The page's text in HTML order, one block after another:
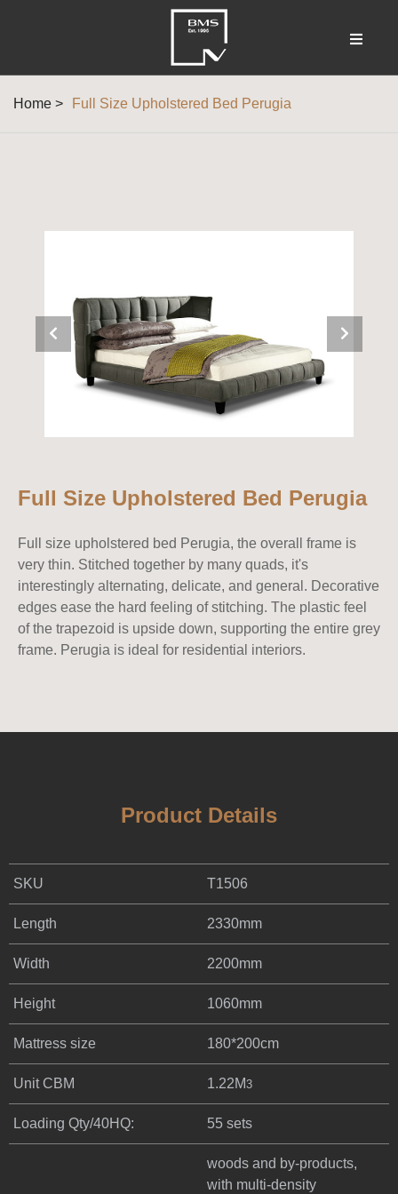
Home > Full Size Upholstered Bed Perugia
Full Size Upholstered Bed Perugia
Full size upholstered bed Perugia, the overall frame is
very thin. Stitched together by many quads, it's
interestingly alternating, delicate, and general. Decorative
edges ease the hard feeling of stitching. The plastic feel
of the trapezoid is upside down, supporting the entire grey
frame. Perugia is ideal for residential interiors.
Product Details
SKU T1506
Length 2330mm
Width 2200mm
Height 1060mm
Mattress size 180*200cm
Unit CBM 1.22M3
Loading Qty/40HQ: 55 sets
woods and by-products,
with multi-density